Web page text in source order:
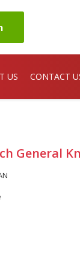
US CONTACT
General